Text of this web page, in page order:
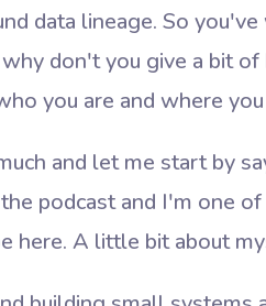
data lineage. So
don't you give a bit
you are and where
and let me start by
podcast and I'm one
here. A little bit about